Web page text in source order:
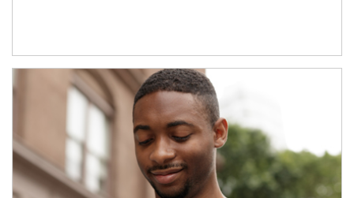
Article Image